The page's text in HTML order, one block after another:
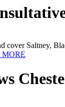
cover Saltney,